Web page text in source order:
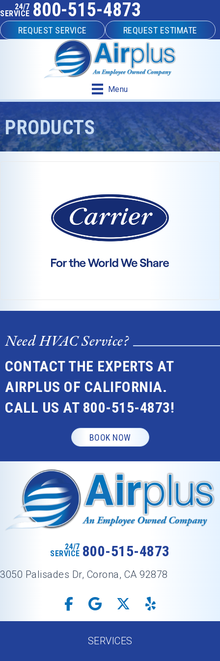
24/7
SERVICE 800-515-4873
REQUEST SERVICE REQUEST ESTIMATE
Menu
PRODUCTS
Need HVAC Service?
CONTACT THE EXPERTS AT
AIRPLUS OF CALIFORNIA.
CALL US AT 800-515-4873!
BOOK NOW
24/7
SERVICE 800-515-4873
3050 Palisades Dr, Corona, CA 92878
SERVICES